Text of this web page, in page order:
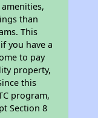
than
This
you have a
to pay
property,
this
program,
Section 8